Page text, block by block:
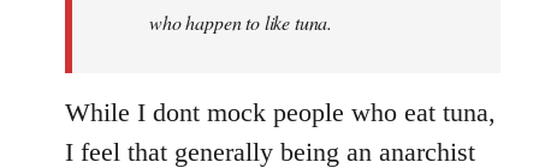
who happen to like tuna.
While I dont mock people who eat tuna,
I feel that generally being an anarchist